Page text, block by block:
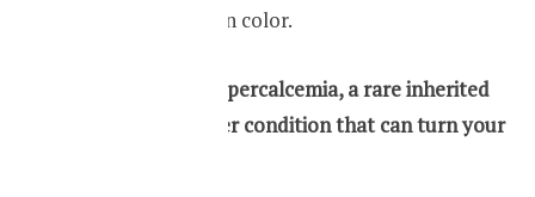
your urine green in color.
Familial benign hypercalcemia, a rare inherited
disorder, is another condition that can turn your